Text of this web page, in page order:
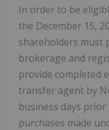
In order to be
the December 15,
shareholders must
brokerage and
provide completed
transfer agent by
business days
purchases made